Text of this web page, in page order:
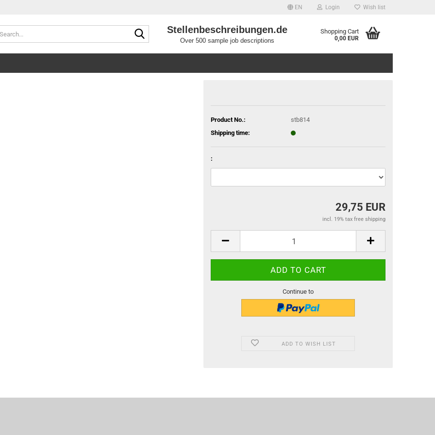
EN Login Wish list
Search...Stellenbeschreibungen.de
Over 500 sample job descriptions
Shopping Cart
0,00 EUR
Product No.:
stb814
Shipping time:
:
29,75 EUR
incl. 19% tax free shipping
Continue to
ADD TO WISH LIST